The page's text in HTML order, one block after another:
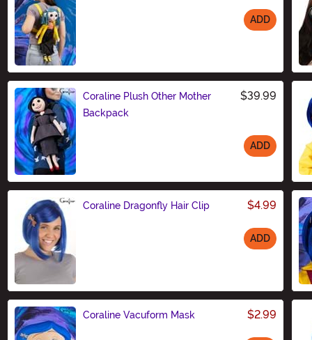
ADD
Coraline Plush Other Mother
Backpack
$39.99
ADD
Coraline Dragonfly Hair Clip $4.99
ADD
Coraline Vacuform Mask $2.99